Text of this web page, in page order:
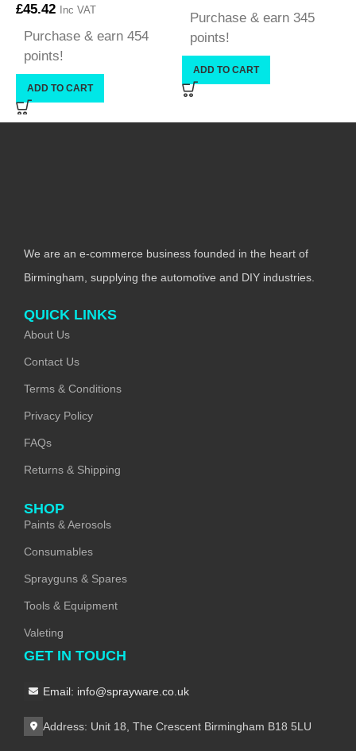
£45.42 Inc VAT
Purchase & earn 454
points!
ADD TO CART
Purchase & earn 345
points!
ADD TO CART
We are an e-commerce business founded in the heart of
Birmingham, supplying the automotive and DIY industries.
QUICK LINKS
About Us
Contact Us
Terms & Conditions
Privacy Policy
FAQs
Returns & Shipping
SHOP
Paints & Aerosols
Consumables
Sprayguns & Spares
Tools & Equipment
Valeting
GET IN TOUCH
Email: info@sprayware.co.uk
Address: Unit 18, The Crescent Birmingham B18 5LU